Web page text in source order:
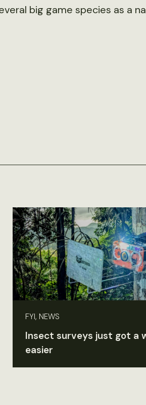
big game species as a
FYI, NEWS
Insect surveys just got a
easier